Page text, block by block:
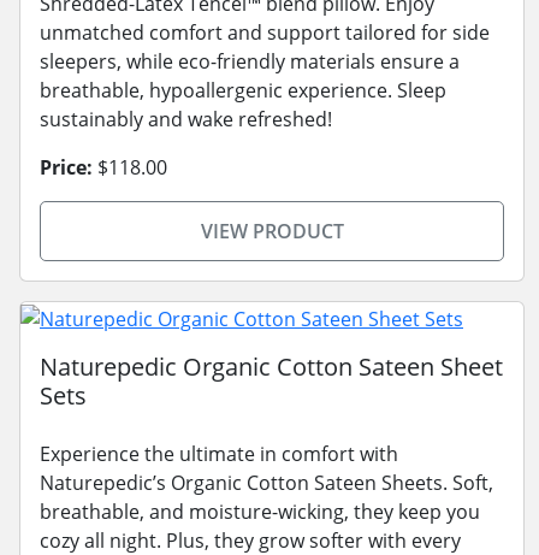
unmatched comfort and support tailored for side
sleepers, while eco-friendly materials ensure a
breathable, hypoallergenic experience. Sleep
sustainably and wake refreshed!
Price: $118.00
VIEW PRODUCT
Naturepedic Organic Cotton Sateen Sheet
Sets
Experience the ultimate in comfort with
Naturepedic’s Organic Cotton Sateen Sheets. Soft,
breathable, and moisture-wicking, they keep you
cozy all night. Plus, they grow softer with every